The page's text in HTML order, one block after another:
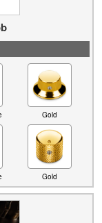
Gold
Gold